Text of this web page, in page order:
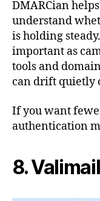
DMARCian
understand
is holding
important as
tools and
can drift quietly
If you want
authentication
8. Valimail